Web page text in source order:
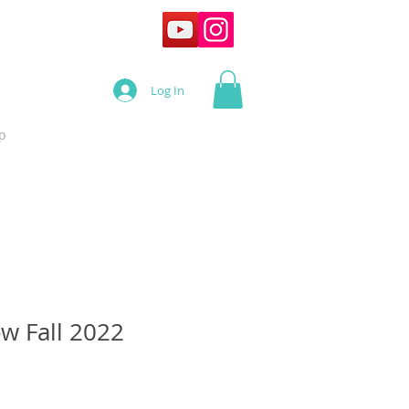
Log In
Fall 2022